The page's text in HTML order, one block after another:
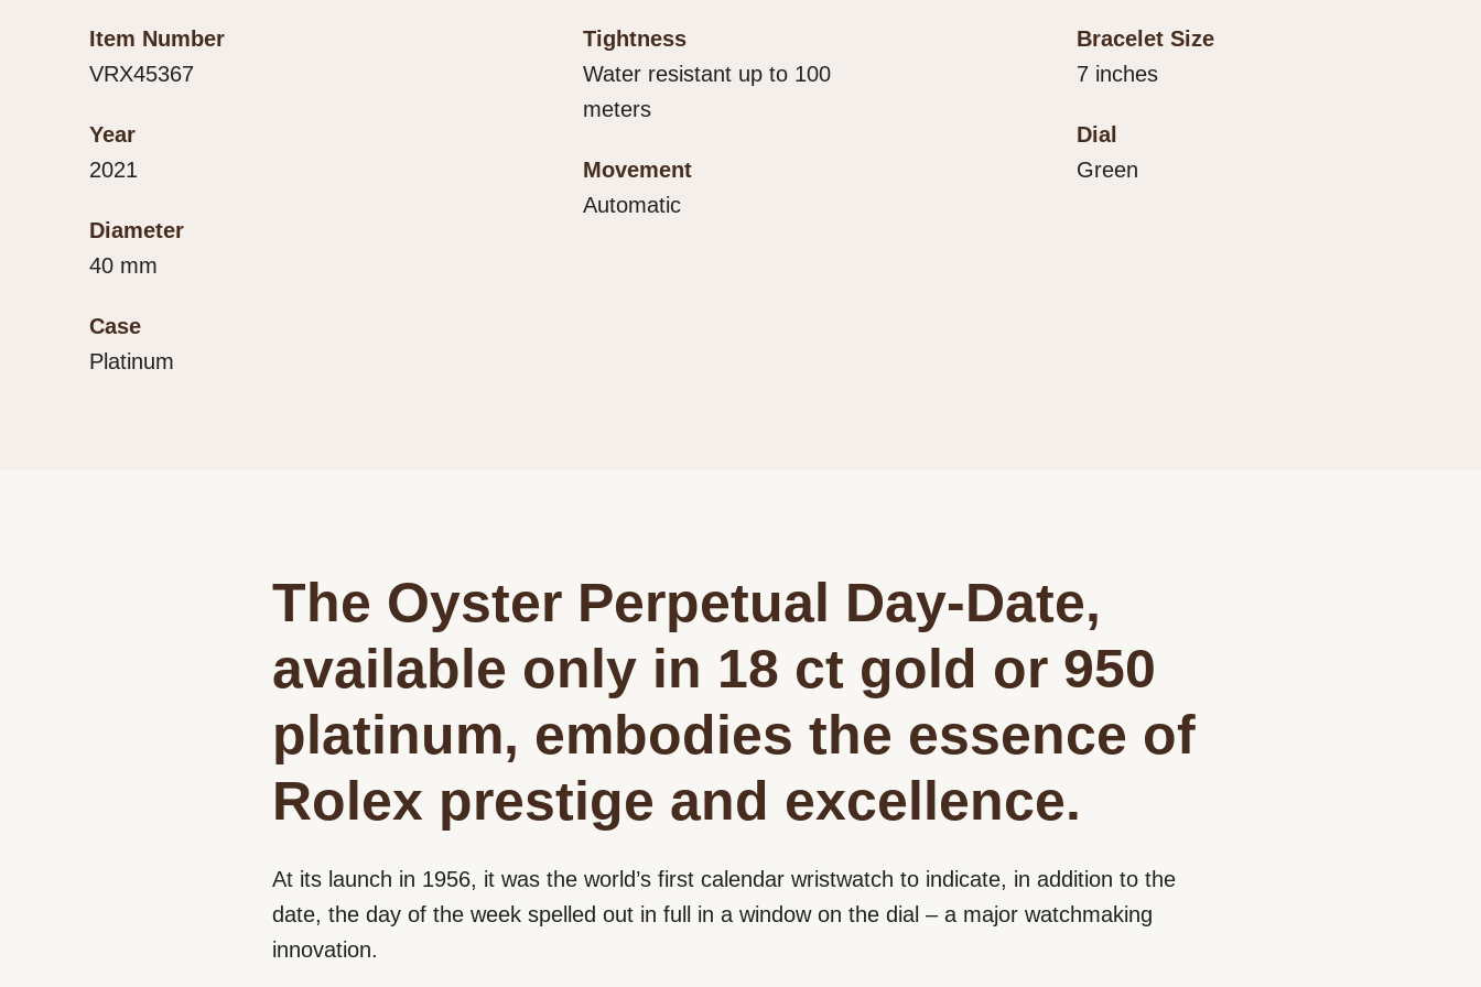
Item Number
VRX45367
Year
2021
Diameter
40 mm
Case
Platinum
Tightness
Water resistant up to 100
meters
Movement
Automatic
Bracelet Size
7 inches
Dial
Green
The Oyster Perpetual Day-Date,
available only in 18 ct gold or 950
platinum, embodies the essence of
Rolex prestige and excellence.
At its launch in 1956, it was the world’s first calendar wristwatch to indicate, in addition to the
date, the day of the week spelled out in full in a window on the dial – a major watchmaking
innovation.